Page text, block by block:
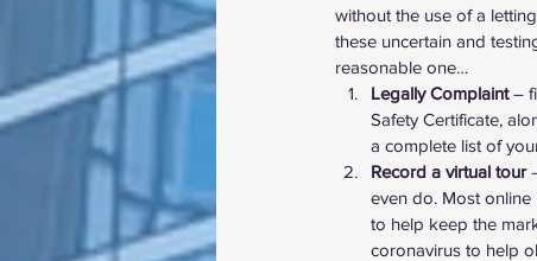
without the use of a
these uncertain and
reasonable one…
Legally Complaint –
Safety Certificate,
a complete list of
Record a virtual tour
even do. Most
to help keep the
coronavirus to help